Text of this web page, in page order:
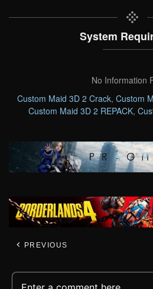
System
No Information
Custom Maid 3D 2 Crack, Custom
Custom Maid 3D 2 REPACK,
PREVIOUS